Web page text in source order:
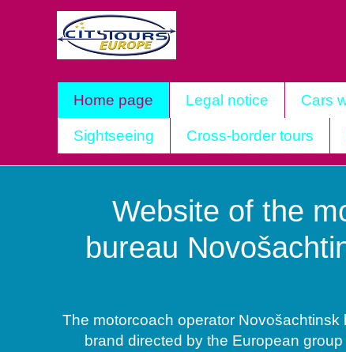
Home page Legal notice Cars
Sightseeing Cross-border tours
Website of the
bureau
The motorcoach operator Novošachtinsk
brand directed by the European